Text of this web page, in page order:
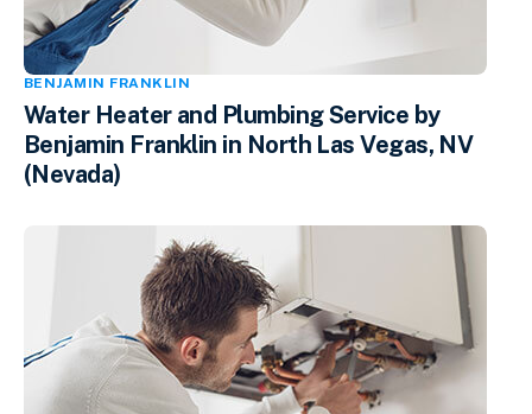
BENJAMIN FRANKLIN
Water Heater and Plumbing Service by
Benjamin Franklin in North Las Vegas, NV
(Nevada)